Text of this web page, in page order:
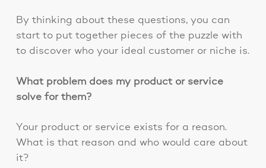
By thinking about these questions, you can
start to put together pieces of the puzzle with
to discover who your ideal customer or niche is.
What problem does my product or service
solve for them?
Your product or service exists for a reason.
What is that reason and who would care about
it?